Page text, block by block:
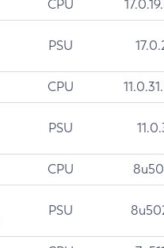
CPU
PSU
CPU
PSU
CPU
PSU